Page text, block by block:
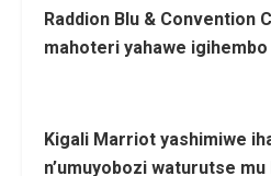
Raddion Blu & Convention
mahoteri yahawe igihembo
Kigali Marriot yashimiwe
n’umuyobozi waturutse